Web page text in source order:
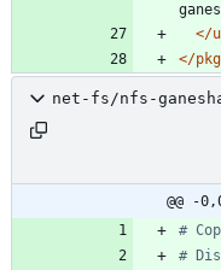
</
</
net-fs/nfs-
@@ -
#
#